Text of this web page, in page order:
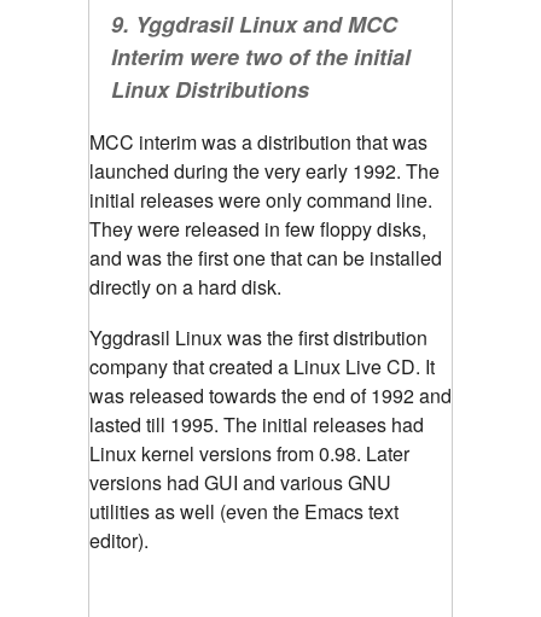
9. Yggdrasil Linux and MCC
Interim were two of the initial
Linux Distributions
MCC interim was a distribution that was
launched during the very early 1992. The
initial releases were only command line.
They were released in few floppy disks,
and was the first one that can be installed
directly on a hard disk.
Yggdrasil Linux was the first distribution
company that created a Linux Live CD. It
was released towards the end of 1992 and
lasted till 1995. The initial releases had
Linux kernel versions from 0.98. Later
versions had GUI and various GNU
utilities as well (even the Emacs text
editor).